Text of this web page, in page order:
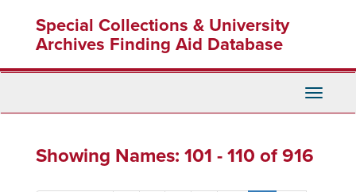
content
Special Collections & University
Archives Finding Aid Database
Toggle
Showing Names: 101 - 110 of 916